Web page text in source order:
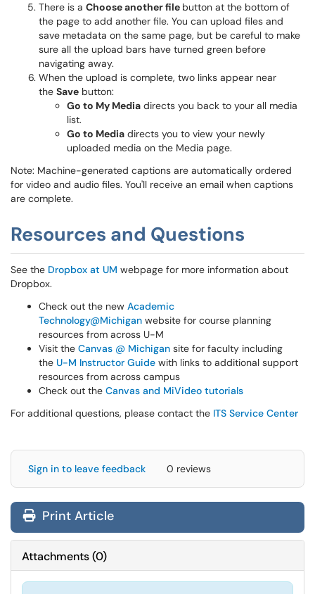
There is a Choose another file button at the bottom of
the page to add another file. You can upload files and
save metadata on the same page, but be careful to make
sure all the upload bars have turned green before
navigating away.
When the upload is complete, two links appear near
the Save button:
Go to My Media directs you back to your all media
list.
Go to Media directs you to view your newly
uploaded media on the Media page.
Note: Machine-generated captions are automatically ordered
for video and audio files. You'll receive an email when captions
are complete.
Resources and Questions
See the Dropbox at UM webpage for more information about
Dropbox.
Check out the new Academic
Technology@Michigan website for course planning
resources from across U-M
Visit the Canvas @ Michigan site for faculty including
the U-M Instructor Guide with links to additional support
resources from across campus
Check out the Canvas and MiVideo tutorials
For additional questions, please contact the ITS Service Center
Sign in to leave feedback 0 reviews
Print Article
Attachments(0)